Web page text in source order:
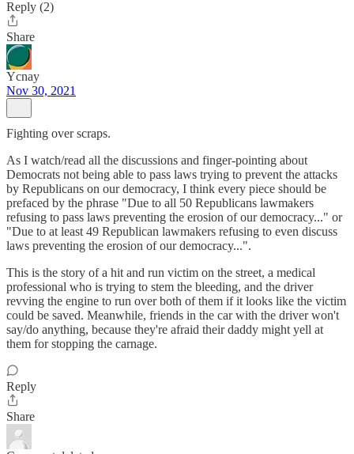
Reply (2)
Share
Ycnay
Nov 30, 2021
Fighting over scraps.
As I watch/read all the discussions and finger-pointing about
Democrats not being able to pass laws trying to prevent the attacks
by Republicans on our democracy, I think every piece should be
prefaced by the phrase "Due to all 50 Republicans lawmakers
refusing to pass laws preventing the erosion of our democracy..." or
"Due to at least 49 Republican lawmakers refusing to even discuss
laws preventing the erosion of our democracy...".
This is the story of a hit and run victim on the street, a medical
professional who is trying to stem the bleeding, and the driver
revving the engine to run over both of them if it looks like the victim
could be saved. Meanwhile, friends in the car with the driver won't
say/do anything, because they're afraid their daddy might yell at
them for stopping the carnage.
Reply
Share